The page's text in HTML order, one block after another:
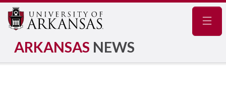
ARKANSAS NEWS